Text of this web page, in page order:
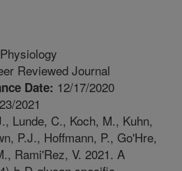
Reviewed Journal
Date: 12/17/2020
2021
Lunde, C., Koch, M., Kuhn,
P.J., Hoffmann, P., Go'Hre,
Rami'Rez, V. 2021. A